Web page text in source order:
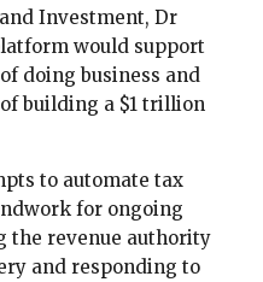
Investment, Dr
would support
doing business and
building a $1 trillion
to automate tax
for ongoing
the revenue authority
and responding to